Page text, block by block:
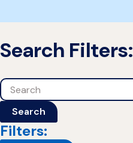
Search Filters:
Search
Search
Filters: